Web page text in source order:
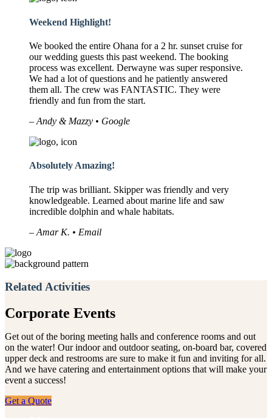
Weekend Highlight!
We booked the entire Ohana for a 2 hr. sunset cruise for
our wedding guests this past weekend. The booking
process was excellent. Derwayne was super responsive.
We had a lot of questions and he patiently answered
them all. The crew was FANTASTIC. They were
friendly and fun from the start.
– Andy & Mazzy • Google
Absolutely Amazing!
The trip was brilliant. Skipper was friendly and very
knowledgeable. Learned about marine life and saw
incredible dolphin and whale habitats.
– Amar K. • Email
Related Activities
Corporate Events
Get out of the boring meeting halls and conference rooms and out
on the water! Our indoor and outdoor seating, on-board bar, covered
upper deck and restrooms are sure to make it fun and inviting for all.
And we have catering and entertainment options that will make your
event a success!
Get a Quote